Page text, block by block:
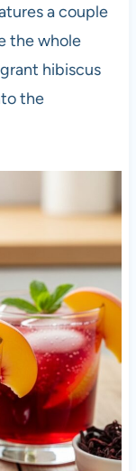
a couple
the whole
hibiscus
the